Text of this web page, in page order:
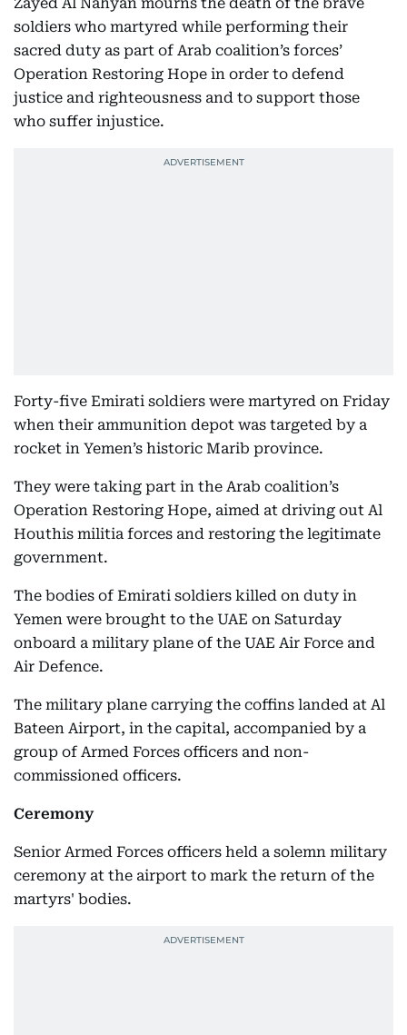
soldiers who martyred while performing their
sacred duty as part of Arab coalition’s forces’
Operation Restoring Hope in order to defend
justice and righteousness and to support those
who suffer injustice.
Forty-five Emirati soldiers were martyred on Friday
when their ammunition depot was targeted by a
rocket in Yemen’s historic Marib province.
They were taking part in the Arab coalition’s
Operation Restoring Hope, aimed at driving out Al
Houthis militia forces and restoring the legitimate
government.
The bodies of Emirati soldiers killed on duty in
Yemen were brought to the UAE on Saturday
onboard a military plane of the UAE Air Force and
Air Defence.
The military plane carrying the coffins landed at Al
Bateen Airport, in the capital, accompanied by a
group of Armed Forces officers and non-
commissioned officers.
Ceremony
Senior Armed Forces officers held a solemn military
ceremony at the airport to mark the return of the
martyrs' bodies.